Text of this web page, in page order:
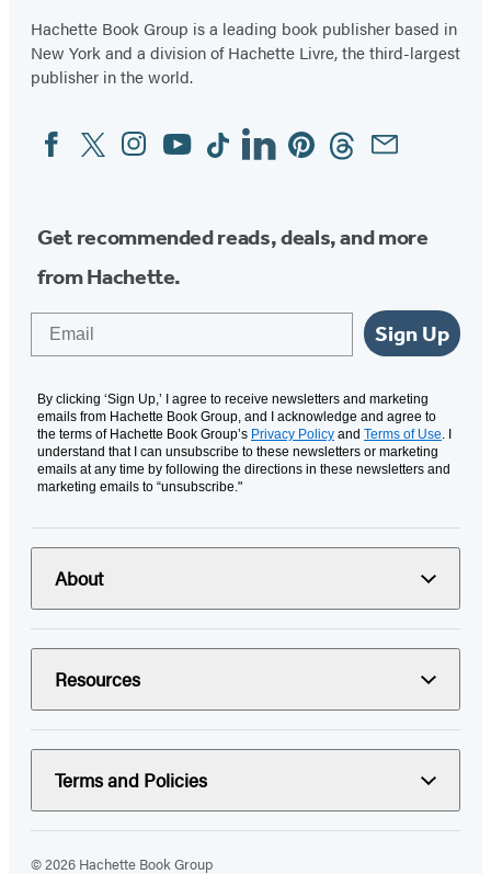
Hachette Book Group is a leading book publisher based in
New York and a division of Hachette Livre, the third-largest
publisher in the world.
Social
Media
FacebookTwitterInstagram
YouTubeTiktokLinkedinPinterestThreadsEmail
Get recommended reads, deals, and more
from Hachette.
Sign Up
By clicking ‘Sign Up,’ I agree to receive newsletters and marketing
emails from Hachette Book Group, and I acknowledge and agree to
the terms of Hachette Book Group’s Privacy Policy and Terms of Use. I
understand that I can unsubscribe to these newsletters or marketing
emails at any time by following the directions in these newsletters and
marketing emails to “unsubscribe."
About
Resources
Terms and Policies
© 2026 Hachette Book Group